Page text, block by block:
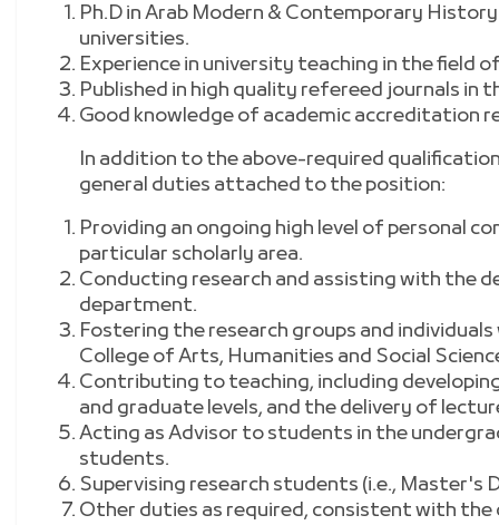
Ph.D in Arab Modern & Contemporary
universities.
Experience in university teaching in the field
Published in high quality refereed journals in
Good knowledge of academic accreditation
In addition to the above-required
general duties attached to the position:
Providing an ongoing high level of personal
particular scholarly area.
Conducting research and assisting with the
department.
Fostering the research groups and
College of Arts, Humanities and Social
Contributing to teaching, including
and graduate levels, and the delivery of
Acting as Advisor to students in the
students.
Supervising research students (i.e., Master's
Other duties as required, consistent with